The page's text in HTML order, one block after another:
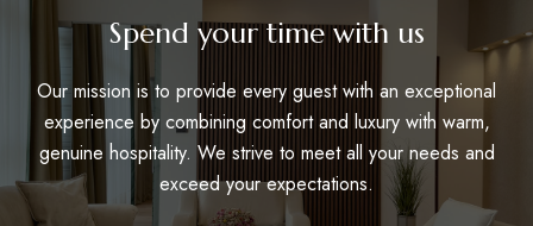
Spend your time with us
Our mission is to provide every guest with an exceptional
experience by combining comfort and luxury with warm,
genuine hospitality. We strive to meet all your needs and
exceed your expectations.